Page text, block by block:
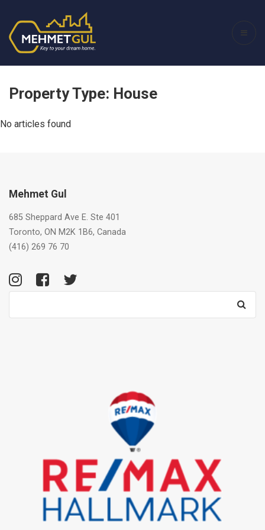
Property Type: House
No articles found
Mehmet Gul
685 Sheppard Ave E. Ste 401
Toronto, ON M2K 1B6, Canada
(416) 269 76 70